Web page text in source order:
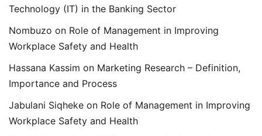
Technology (IT) in the Banking Sector
Nombuzo on Role of Management in Improving
Workplace Safety and Health
Hassana Kassim on Marketing Research – Definition,
Importance and Process
Jabulani Siqheke on Role of Management in Improving
Workplace Safety and Health